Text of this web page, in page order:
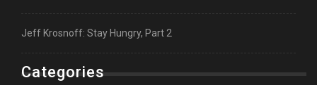
Jeff Krosnoff: Stay Hungry, Part 2
Categories